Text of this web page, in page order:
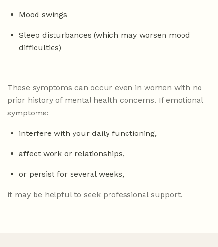
Mood swings
Sleep disturbances (which may worsen mood
difficulties)
These symptoms can occur even in women with no
prior history of mental health concerns. If emotional
symptoms:
interfere with your daily functioning,
affect work or relationships,
or persist for several weeks,
it may be helpful to seek professional support.